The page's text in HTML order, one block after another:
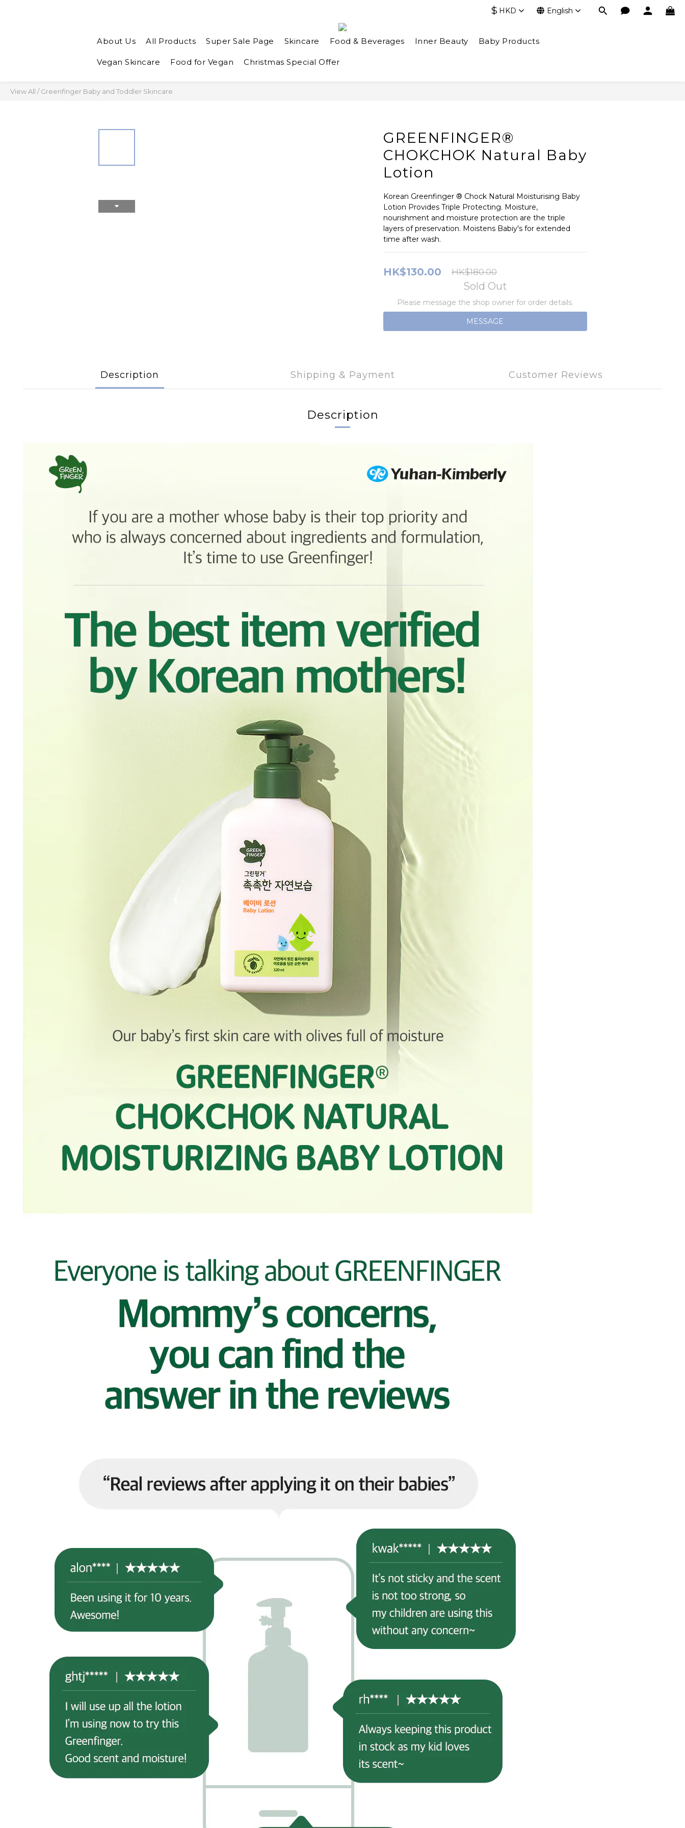
$ HKD English
About Us All Products Super Sale Page Skincare Food & Beverages Inner Beauty Baby Products
Vegan Skincare Food for Vegan Christmas Special Offer
View All /Greenfinger Baby and Toddler Skincare
GREENFINGER®
CHOKCHOK Natural Baby
Lotion
Korean Greenfinger ® Chock Natural Moisturising Baby
Lotion Provides Triple Protecting. Moisture,
nourishment and moisture protection are the triple
layers of preservation. Moistens Babiy's for extended
time after wash.
HK$130.00 HK$180.00
Sold Out
Please message the shop owner for order details.
MESSAGE
Description Shipping & Payment Customer Reviews
Description